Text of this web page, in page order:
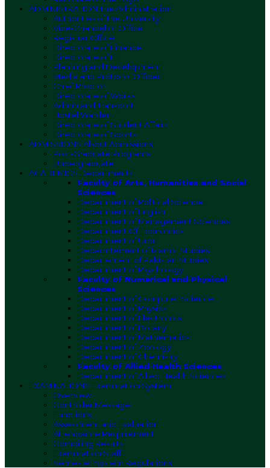
ADMINISTRATIONThe Administration
Authorities of the University
Vice-Chancellor Office
Registrar Office
Directorate of Finance
Directorate of IT
Planning and Development
Media and Protocol Officer
Chief Proctor
Directorate of Works
Admin and Transport
Hostel Warden
Directorate of Student Affairs
Directorate of Sports
ADMISSIONS About Admissions
Post-Graduate Programs
Undergraduate
ACADEMICS Departments
Faculty of Arts, Humanities and Social
Sciences
Department of Political Science
Department of English
Department of Management Sciences
Department Of Economics
Department of Urdu
Deparmtement of Islamic Studies
Departement of Pakistan Studies
Department of Psychology
Faculty of Numerical and Physical
Sciences
Department of Computer Science
Department of Physics
Department of Electronics
Department of Botany
Department of Mathematics
Department of Zoology
Department of Chemistry
Faculty of Allied Health Sciences
Department of Allied Health Sciences
EXAMINATIONS Examination System
Overview
Controller Message
Functions
Assessment and Evaluation
Attendance Requirement
Compiling Results
Examination Staff
Semester System Regulations